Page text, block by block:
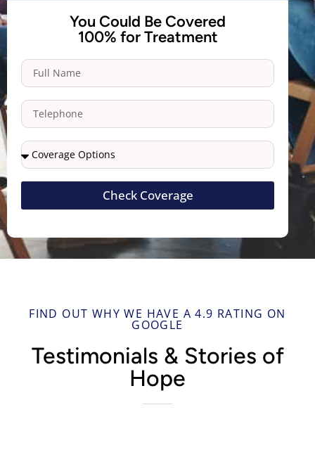
You Could Be Covered
100% for Treatment
Check Coverage
FIND OUT WHY WE HAVE A 4.9 RATING ON
GOOGLE
Testimonials & Stories of
Hope